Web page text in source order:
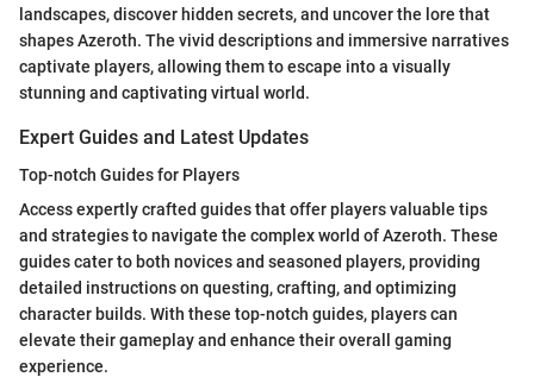
landscapes, discover hidden secrets, and uncover the lore that
shapes Azeroth. The vivid descriptions and immersive narratives
captivate players, allowing them to escape into a visually
stunning and captivating virtual world.
Expert Guides and Latest Updates
Top-notch Guides for Players
Access expertly crafted guides that offer players valuable tips
and strategies to navigate the complex world of Azeroth. These
guides cater to both novices and seasoned players, providing
detailed instructions on questing, crafting, and optimizing
character builds. With these top-notch guides, players can
elevate their gameplay and enhance their overall gaming
experience.